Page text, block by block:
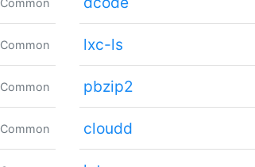
Common
Common
Common
lxc-ls
pbzip2
cloudd